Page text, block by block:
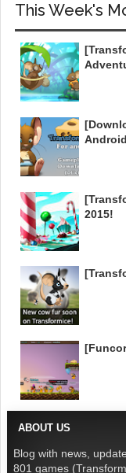
This Week's
Android
2015!
ABOUT US
Blog with news,
801 games